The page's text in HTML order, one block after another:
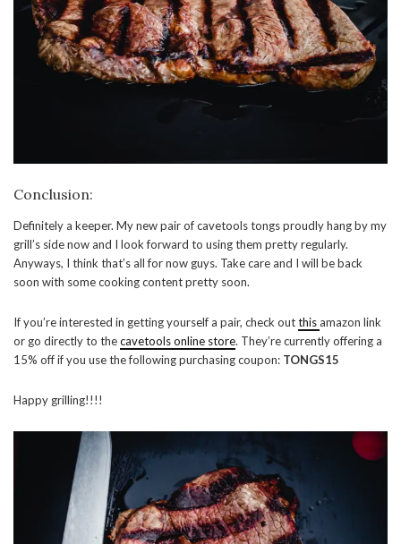
Conclusion:
Definitely a keeper. My new pair of cavetools tongs proudly hang by my
grill’s side now and I look forward to using them pretty regularly.
Anyways, I think that’s all for now guys. Take care and I will be back
soon with some cooking content pretty soon.
If you’re interested in getting yourself a pair, check outthisamazon link
or go directly to thecavetools online store. They’re currently offering a
15% off if you use the following purchasing coupon: TONGS15
Happy grilling!!!!